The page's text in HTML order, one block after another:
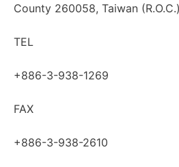
County 260058, Taiwan (R.O.C.)
TEL
+886-3-938-1269
FAX
+886-3-938-2610